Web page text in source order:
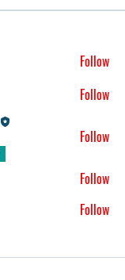
Follow
Follow
Follow
Follow
Follow